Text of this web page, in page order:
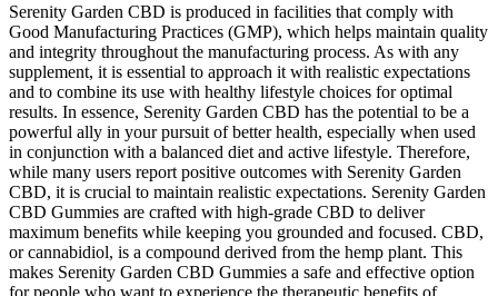
Serenity Garden CBD is produced in facilities that comply with
Good Manufacturing Practices (GMP), which helps maintain quality
and integrity throughout the manufacturing process. As with any
supplement, it is essential to approach it with realistic expectations
and to combine its use with healthy lifestyle choices for optimal
results. In essence, Serenity Garden CBD has the potential to be a
powerful ally in your pursuit of better health, especially when used
in conjunction with a balanced diet and active lifestyle. Therefore,
while many users report positive outcomes with Serenity Garden
CBD, it is crucial to maintain realistic expectations. Serenity Garden
CBD Gummies are crafted with high-grade CBD to deliver
maximum benefits while keeping you grounded and focused. CBD,
or cannabidiol, is a compound derived from the hemp plant. This
makes Serenity Garden CBD Gummies a safe and effective option
for people who want to experience the therapeutic benefits of